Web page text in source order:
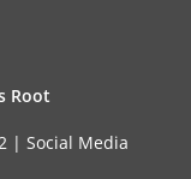
Root
| Social Media